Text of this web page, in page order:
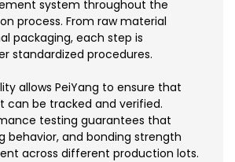
system throughout the
process. From raw material
packaging, each step is
standardized procedures.
allows PeiYang to ensure that
can be tracked and verified.
testing guarantees that
behavior, and bonding strength
across different production lots.